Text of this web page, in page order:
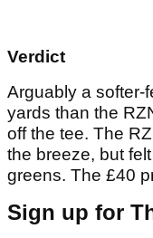
Verdict
Arguably a softer-
yards than the
off the tee. The
the breeze, but
greens. The £40
Sign up for